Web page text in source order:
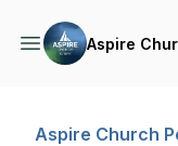
Aspire
Aspire Church